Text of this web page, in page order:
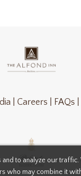
to analyze our
who may combine it
| Careers | FAQs |